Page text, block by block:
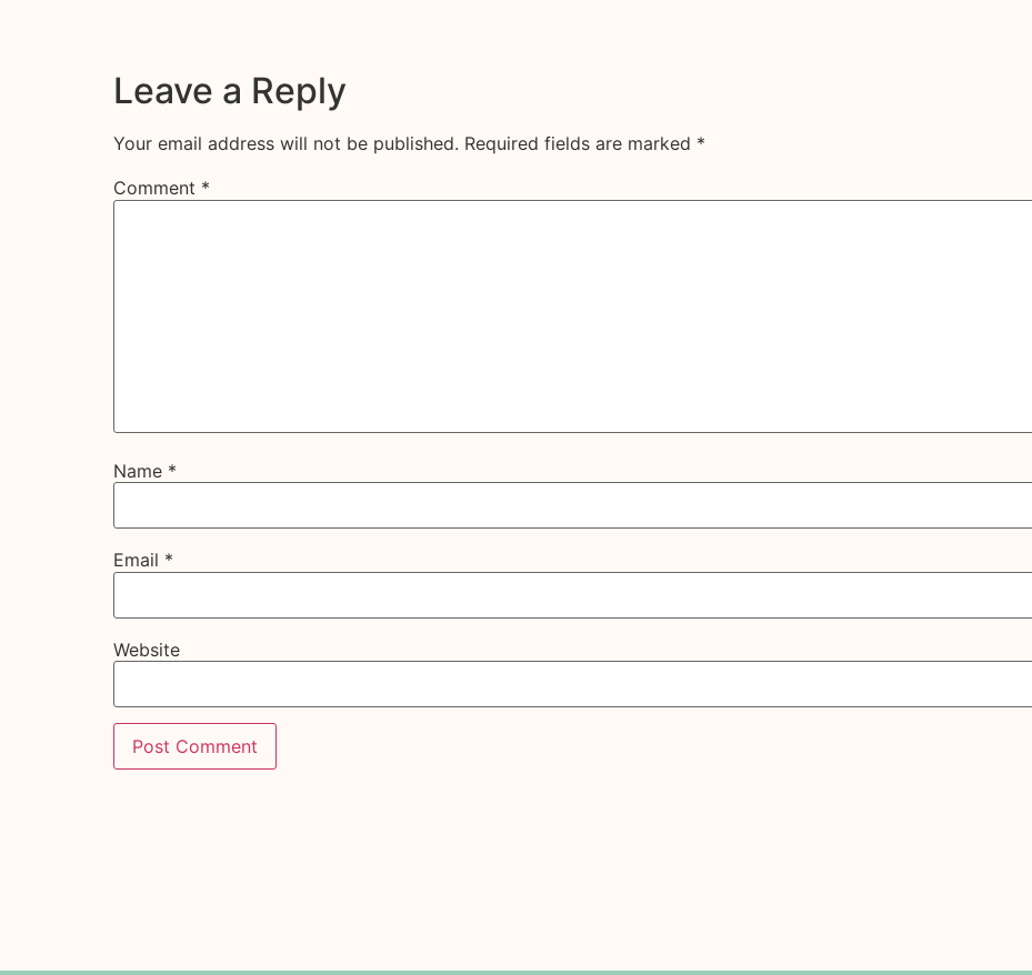
Leave a Reply
Your email address will not be published. Required fields are marked *
Comment *
Name *
Email *
Website